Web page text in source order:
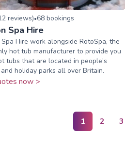
reviews)•68bookings
Spa Hire
Hire work alongside RotoSpa, the
hot tub manufacturer to provide you
tubs that are located in people’s
holiday parks all over Britain.
now >
1 2 3